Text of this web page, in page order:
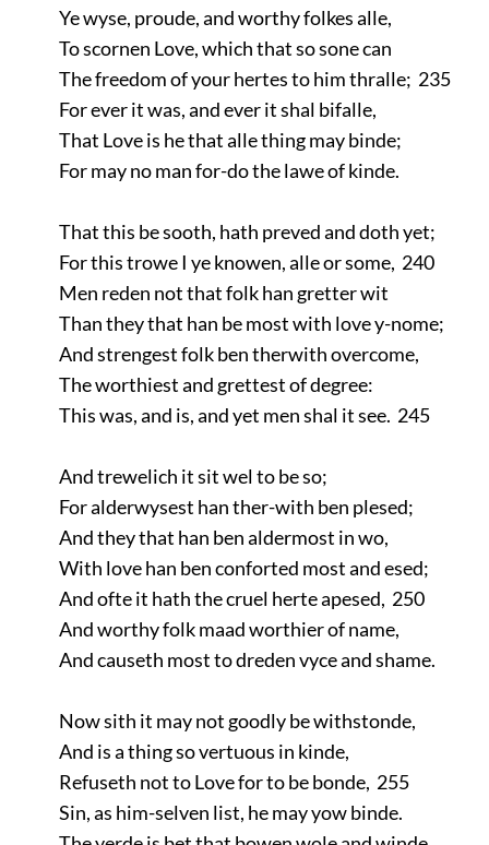
Ye wyse, proude, and worthy folkes alle,
To scornen Love, which that so sone can
The freedom of your hertes to him thralle; 235
For ever it was, and ever it shal bifalle,
That Love is he that alle thing may binde;
For may no man for-do the lawe of kinde.
That this be sooth, hath preved and doth yet;
For this trowe I ye knowen, alle or some, 240
Men reden not that folk han gretter wit
Than they that han be most with love y-nome;
And strengest folk ben therwith overcome,
The worthiest and grettest of degree:
This was, and is, and yet men shal it see. 245
And trewelich it sit wel to be so;
For alderwysest han ther-with ben plesed;
And they that han ben aldermost in wo,
With love han ben conforted most and esed;
And ofte it hath the cruel herte apesed, 250
And worthy folk maad worthier of name,
And causeth most to dreden vyce and shame.
Now sith it may not goodly be withstonde,
And is a thing so vertuous in kinde,
Refuseth not to Love for to be bonde, 255
Sin, as him-selven list, he may yow binde.